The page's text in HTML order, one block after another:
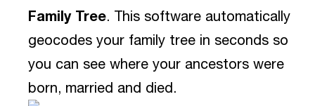
Family Tree. This software automatically
geocodes your family tree in seconds so
you can see where your ancestors were
born, married and died.